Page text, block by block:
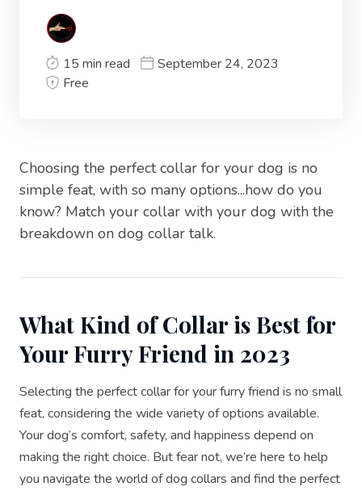
15 min read
September 24, 2023
Free
Choosing the perfect collar for your dog is no
simple feat, with so many options...how do you
know? Match your collar with your dog with the
breakdown on dog collar talk.
What Kind of Collar is Best for
Your Furry Friend in 2023
Selecting the perfect collar for your furry friend is no small
feat, considering the wide variety of options available.
Your dog’s comfort, safety, and happiness depend on
making the right choice. But fear not, we’re here to help
you navigate the world of dog collars and find the perfect